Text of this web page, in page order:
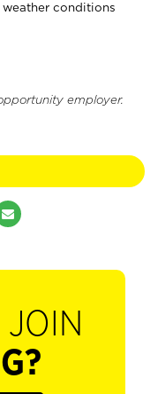
conditions
employer.
JOIN